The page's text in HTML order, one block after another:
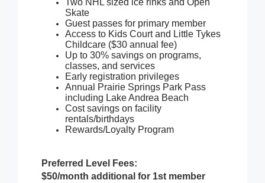
Two NHL sized ice rinks and Open
Skate
Guest passes for primary member
Access to Kids Court and Little Tykes
Childcare ($30 annual fee)
Up to 30% savings on programs,
classes, and services
Early registration privileges
Annual Prairie Springs Park Pass
including Lake Andrea Beach
Cost savings on facility
rentals/birthdays
Rewards/Loyalty Program
Preferred Level Fees:
$50/month additional for 1st member